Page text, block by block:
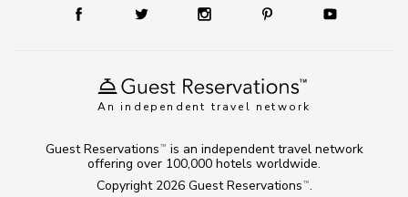
An independent travel network
Copyright 2026 Guest Reservations TM .
Guest Reservations TM
is an independent travel network
offering over 100,000 hotels worldwide.